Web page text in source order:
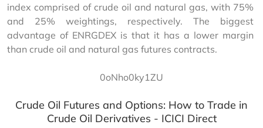
index comprised of crude oil and natural gas, with 75%
and 25% weightings, respectively. The biggest
advantage of ENRGDEX is that it has a lower margin
than crude oil and natural gas futures contracts.
0oNho0ky1ZU
Crude Oil Futures and Options: How to Trade in
Crude Oil Derivatives - ICICI Direct